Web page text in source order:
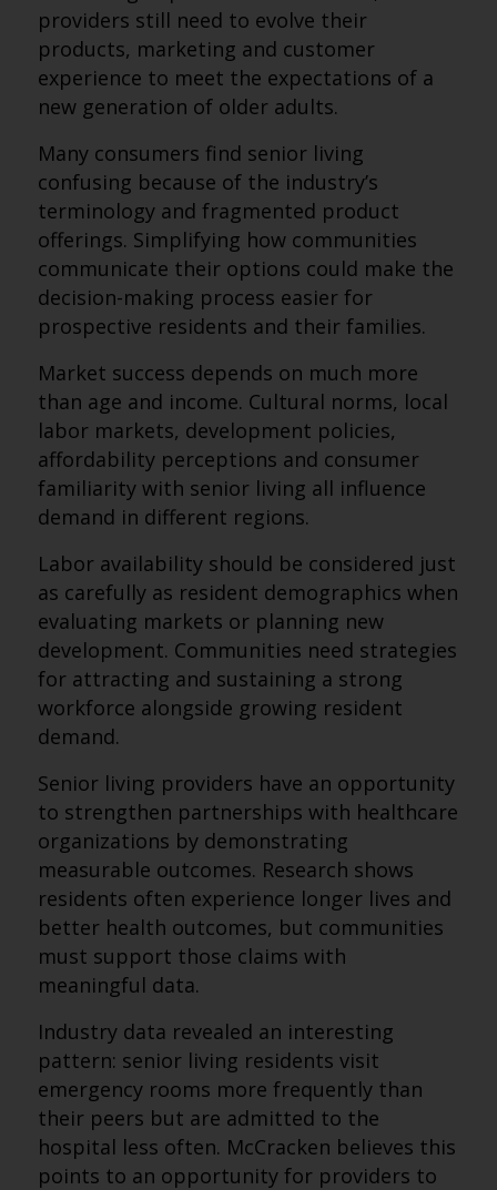
providers still need to evolve their
products, marketing and customer
experience to meet the expectations of a
new generation of older adults.
Many consumers find senior living
confusing because of the industry’s
terminology and fragmented product
offerings. Simplifying how communities
communicate their options could make the
decision-making process easier for
prospective residents and their families.
Market success depends on much more
than age and income. Cultural norms, local
labor markets, development policies,
affordability perceptions and consumer
familiarity with senior living all influence
demand in different regions.
Labor availability should be considered just
as carefully as resident demographics when
evaluating markets or planning new
development. Communities need strategies
for attracting and sustaining a strong
workforce alongside growing resident
demand.
Senior living providers have an opportunity
to strengthen partnerships with healthcare
organizations by demonstrating
measurable outcomes. Research shows
residents often experience longer lives and
better health outcomes, but communities
must support those claims with
meaningful data.
Industry data revealed an interesting
pattern: senior living residents visit
emergency rooms more frequently than
their peers but are admitted to the
hospital less often. McCracken believes this
points to an opportunity for providers to